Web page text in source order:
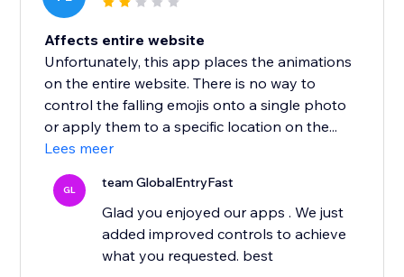
Affects entire website
Unfortunately, this app places the animations
on the entire website. There is no way to
control the falling emojis onto a single photo
or apply them to a specific location on the...
Lees meer
GL team GlobalEntryFast
Glad you enjoyed our apps . We just
added improved controls to achieve
what you requested. best